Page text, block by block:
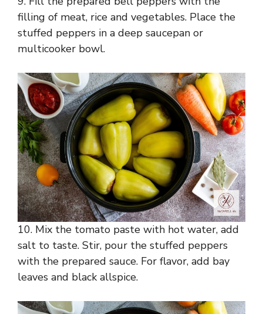
filling of meat, rice and vegetables. Place the
stuffed peppers in a deep saucepan or
multicooker bowl.
10. Mix the tomato paste with hot water, add
salt to taste. Stir, pour the stuffed peppers
with the prepared sauce. For flavor, add bay
leaves and black allspice.